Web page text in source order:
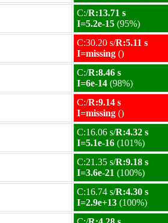
C:/R:13.71 s
I=5.2e-15 (95%)
C:30.20 s/R:5.11 s
I=missing ()
C:/R:8.46 s
I=6e-14 (98%)
C:/R:9.14 s
I=missing ()
C:16.06 s/R:4.32 s
I=5.1e-16 (101%)
C:21.35 s/R:9.18 s
I=3.6e-21 (100%)
C:16.74 s/R:4.30 s
I=2.9e+13 (100%)